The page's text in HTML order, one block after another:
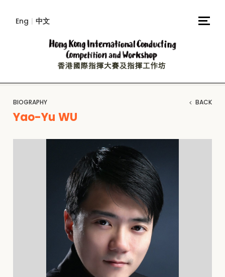
Eng | 中文
BIOGRAPHY BACK
Yao-Yu WU